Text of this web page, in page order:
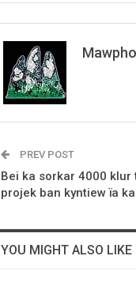
PREV POST
Bei ka sorkar 4000 klur
projek ban kyntiew ïa
YOU MIGHT ALSO LIKE